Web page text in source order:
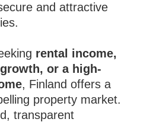
and attractive
rental income,
or a high-
, Finland offers a
property market.
transparent